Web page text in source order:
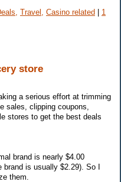
Travel, Casino related
1
store
a serious effort at trimming
sales, clipping coupons,
stores to get the best deals
brand is nearly $4.00
is usually $2.29). So I
them.